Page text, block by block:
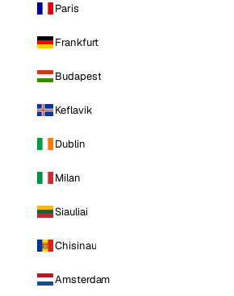
Paris
Frankfurt
Budapest
Keflavik
Dublin
Milan
Siauliai
Chisinau
Amsterdam